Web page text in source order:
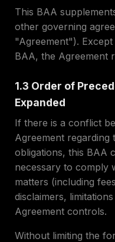
This BAA
other governing
"Agreement").
BAA, the Agreement
1.3 Order of
Expanded
If there is a conflict
Agreement regarding
obligations, this BAA
necessary to comply
matters (including
disclaimers,
Agreement controls.
Without limiting the